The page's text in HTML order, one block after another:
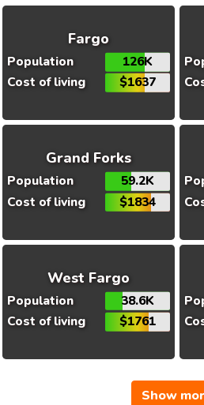
Fargo
Population
126K
Cost of living
$1637
Grand Forks
Population
59.2K
Cost of living
$1834
West Fargo
Population
38.6K
Cost of living
$1761
Show